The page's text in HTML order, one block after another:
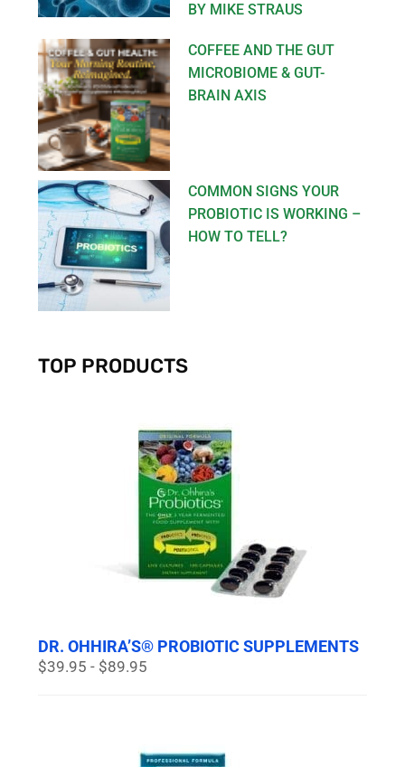
BY MIKE STRAUS
COFFEE AND THE GUT
MICROBIOME & GUT-
BRAIN AXIS
COMMON SIGNS YOUR
PROBIOTIC IS WORKING –
HOW TO TELL?
TOP PRODUCTS
DR. OHHIRA’S® PROBIOTIC SUPPLEMENTS
$39.95 - $89.95